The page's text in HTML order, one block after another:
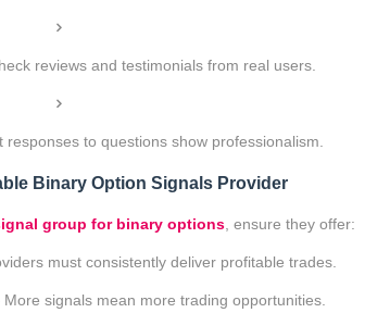
reviews and testimonials from real users.
responses to questions show professionalism.
Binary Option Signals Provider
group for binary options, ensure they offer:
must consistently deliver profitable trades.
More signals mean more trading opportunities.